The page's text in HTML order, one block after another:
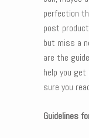
perfection
post
but miss a
are the
help you get
sure you
Guidelines